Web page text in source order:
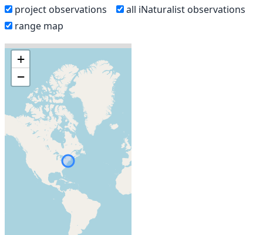
project observations
all iNaturalist observations
range map
+
−